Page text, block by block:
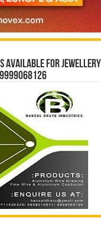
available for jewellery